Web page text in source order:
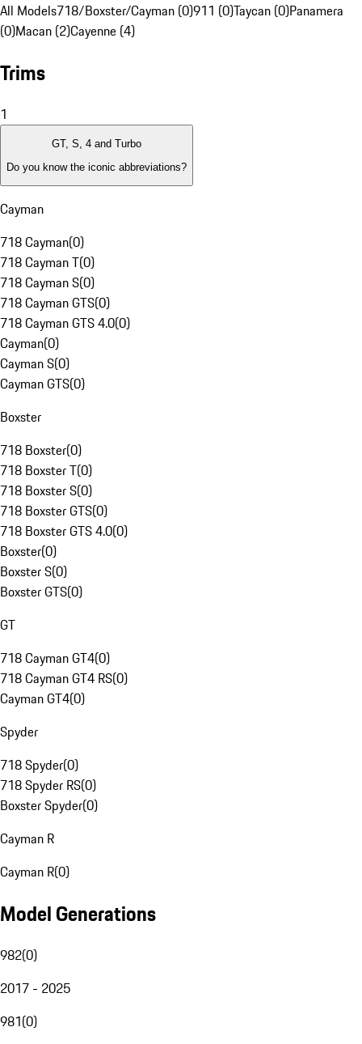
All Models718/Boxster/Cayman (0)911 (0)Taycan (0)Panamera
(0)Macan (2)Cayenne (4)
Trims
1
GT, S, 4 and Turbo
Do you know the iconic abbreviations?
Cayman
718 Cayman(0)
718 Cayman T(0)
718 Cayman S(0)
718 Cayman GTS(0)
718 Cayman GTS 4.0(0)
Cayman(0)
Cayman S(0)
Cayman GTS(0)
Boxster
718 Boxster(0)
718 Boxster T(0)
718 Boxster S(0)
718 Boxster GTS(0)
718 Boxster GTS 4.0(0)
Boxster(0)
Boxster S(0)
Boxster GTS(0)
GT
718 Cayman GT4(0)
718 Cayman GT4 RS(0)
Cayman GT4(0)
Spyder
718 Spyder(0)
718 Spyder RS(0)
Boxster Spyder(0)
Cayman R
Cayman R(0)
Model Generations
982(0)
2017 - 2025
981(0)